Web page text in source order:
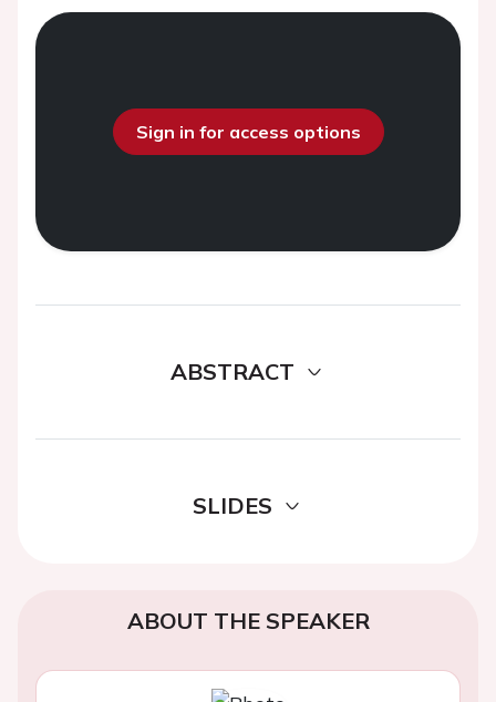
Sign in for access options
ABSTRACT
SLIDES
ABOUT THE SPEAKER